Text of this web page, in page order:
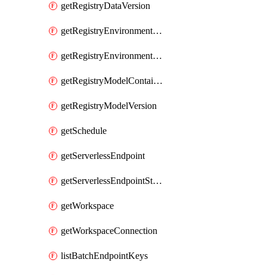
getRegistryDataVersion
getRegistryEnvironmentContainer
getRegistryEnvironmentVersion
getRegistryModelContainer
getRegistryModelVersion
getSchedule
getServerlessEndpoint
getServerlessEndpointStatus
getWorkspace
getWorkspaceConnection
listBatchEndpointKeys